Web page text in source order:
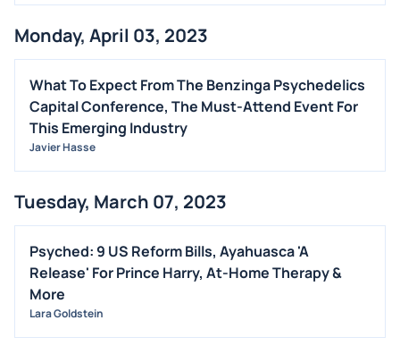
Monday, April 03, 2023
What To Expect From The Benzinga Psychedelics
Capital Conference, The Must-Attend Event For
This Emerging Industry
Javier Hasse
Tuesday, March 07, 2023
Psyched: 9 US Reform Bills, Ayahuasca 'A
Release' For Prince Harry, At-Home Therapy &
More
Lara Goldstein